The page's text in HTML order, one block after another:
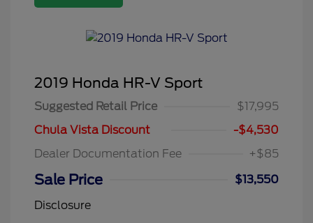
2019 Honda HR-V Sport
Suggested Retail Price
$17,995
Chula Vista Discount
-$4,530
Dealer Documentation Fee
+$85
Sale Price
$13,550
Disclosure